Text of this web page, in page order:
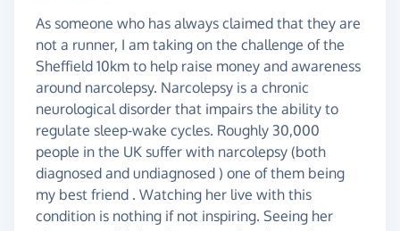
As someone who has always claimed that they are
not a runner, I am taking on the challenge of the
Sheffield 10km to help raise money and awareness
around narcolepsy. Narcolepsy is a chronic
neurological disorder that impairs the ability to
regulate sleep-wake cycles. Roughly 30,000
people in the UK suffer with narcolepsy (both
diagnosed and undiagnosed ) one of them being
my best friend . Watching her live with this
condition is nothing if not inspiring. Seeing her